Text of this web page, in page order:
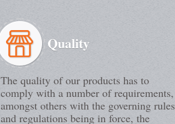
Quality
The quality of our products has to
comply with a number of requirements,
amongst others with the governing rules
and regulations being in force, the